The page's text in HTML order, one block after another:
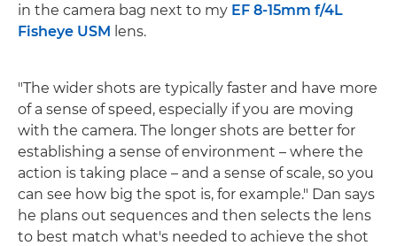
in the camera bag next to my EF 8-15mm f/4L
Fisheye USM lens.
"The wider shots are typically faster and have more
of a sense of speed, especially if you are moving
with the camera. The longer shots are better for
establishing a sense of environment – where the
action is taking place – and a sense of scale, so you
can see how big the spot is, for example." Dan says
he plans out sequences and then selects the lens
to best match what's needed to achieve the shot